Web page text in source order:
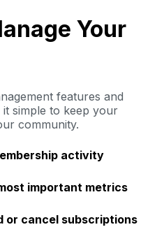
Your
features and
simple to keep your
community.
activity
important metrics
or cancel subscriptions